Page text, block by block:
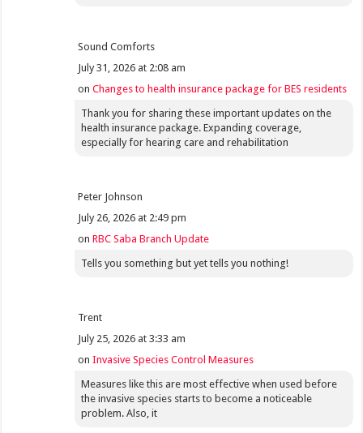
Sound Comforts
July 31, 2026 at 2:08 am
onChanges to health insurance package for BES residents
Thank you for sharing these important updates on the
health insurance package. Expanding coverage,
especially for hearing care and rehabilitation
Peter Johnson
July 26, 2026 at 2:49 pm
onRBC Saba Branch Update
Tells you something but yet tells you nothing!
Trent
July 25, 2026 at 3:33 am
onInvasive Species Control Measures
Measures like this are most effective when used before
the invasive species starts to become a noticeable
problem. Also, it